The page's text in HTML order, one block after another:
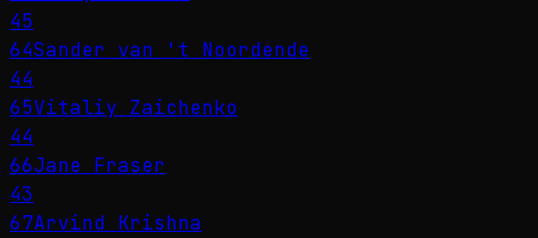
45
64Sander van 't Noordende
44
65Vitaliy Zaichenko
44
66Jane Fraser
43
67Arvind Krishna